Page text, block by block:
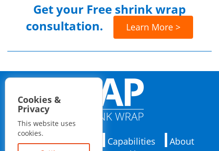
Get your Free shrink wrap
consultation.
Learn More >
Applications Capabilities
About
Cookies &
Privacy
This website uses
cookies.